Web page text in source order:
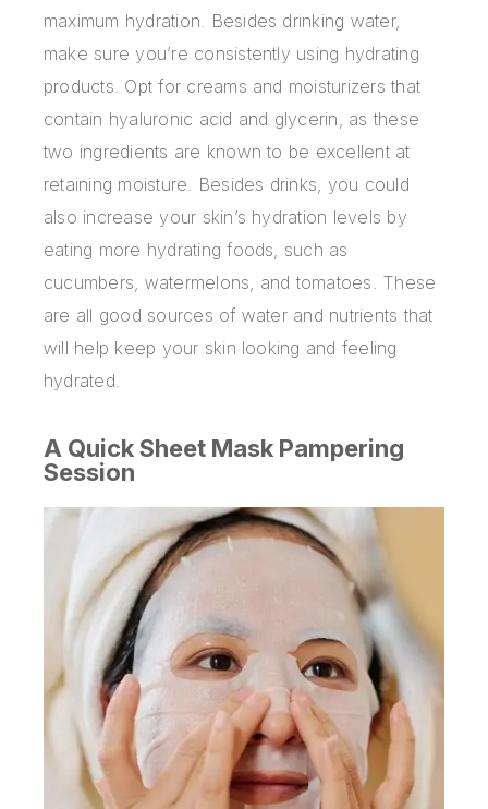
maximum hydration. Besides drinking water,
make sure you’re consistently using hydrating
products. Opt for creams and moisturizers that
contain hyaluronic acid and glycerin, as these
two ingredients are known to be excellent at
retaining moisture. Besides drinks, you could
also increase your skin’s hydration levels by
eating more hydrating foods, such as
cucumbers, watermelons, and tomatoes. These
are all good sources of water and nutrients that
will help keep your skin looking and feeling
hydrated.
A Quick Sheet Mask Pampering
Session